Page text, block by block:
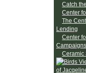
Catch
Center
The
Lending
Center
Campaigns
Ceramic